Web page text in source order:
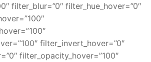
filter_blur=”0″ filter_hue_hover=”0″
filter_invert_hover=”0″
filter_opacity_hover=”100″